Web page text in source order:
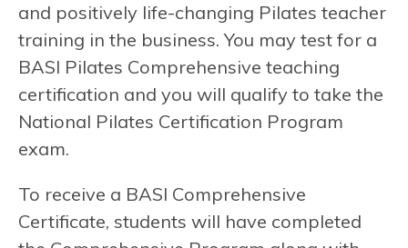
and positively life-changing Pilates teacher
training in the business. You may test for a
BASI Pilates Comprehensive teaching
certification and you will qualify to take the
National Pilates Certification Program
exam.
To receive a BASI Comprehensive
Certificate, students will have completed